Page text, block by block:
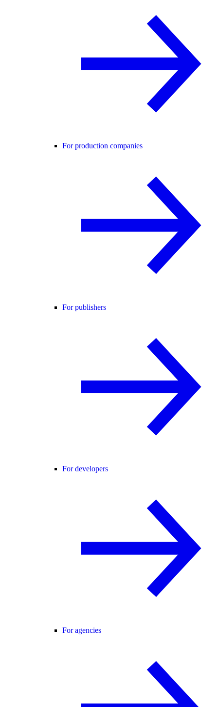
For production companies
For publishers
For developers
For agencies